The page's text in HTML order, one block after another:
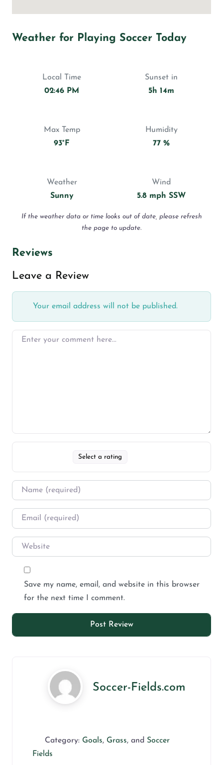
Weather for Playing Soccer Today
Local Time
02:46 PM
Sunset in
5h 14m
Max Temp
93°F
Humidity
77 %
Weather
Sunny
Wind
5.8 mph SSW
If the weather data or time looks out of date, please refresh
the page to update.
Reviews
Leave a Review
Your email address will not be published.
Select a rating
Save my name, email, and website in this browser
for the next time I comment.
Soccer-Fields.com
Category: Goals, Grass, and Soccer
Fields